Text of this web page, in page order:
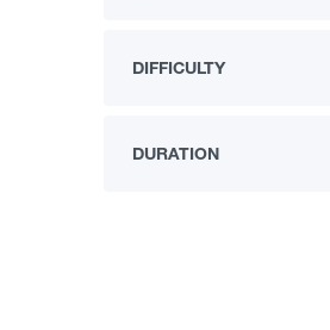
DIFFICULTY
DURATION